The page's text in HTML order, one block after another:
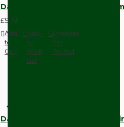
Dark Brown Wall Switch -
£9.74
Add
to
Cart
Add
to
Wish
List
Compare
this
Product
Dark Brown Fused Plug -UK